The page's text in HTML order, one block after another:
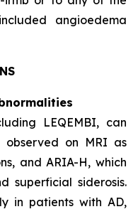
angioedema
LEQEMBI, can
observed on MRI as
and ARIA-H, which
superficial siderosis.
in patients with AD,